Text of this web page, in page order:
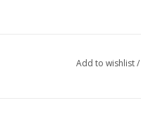
Add to wishlist/